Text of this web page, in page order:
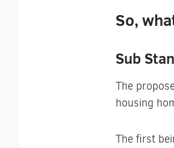
So,
Sub
The
housing
The first